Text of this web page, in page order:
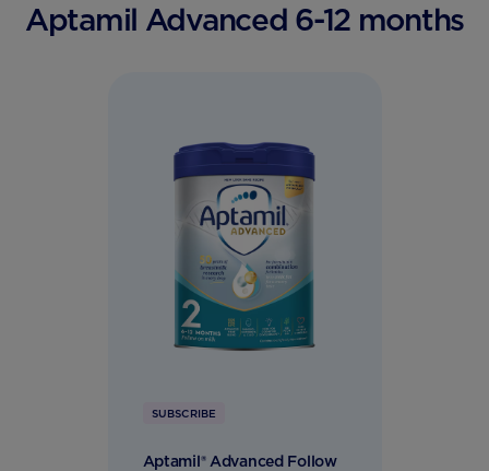
Aptamil Advanced 6-12 months
SUBSCRIBE
Aptamil® Advanced Follow